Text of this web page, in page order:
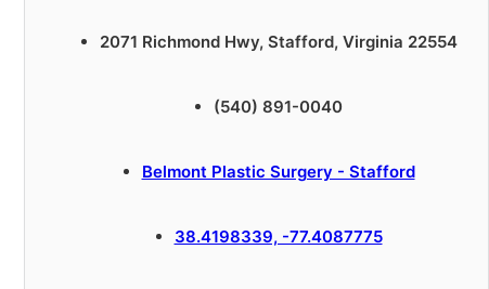
2071 Richmond Hwy, Stafford, Virginia 22554
(540) 891-0040
Belmont Plastic Surgery - Stafford
38.4198339, -77.4087775